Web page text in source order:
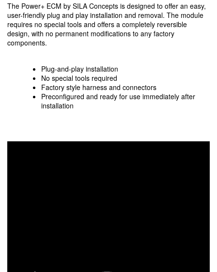
The Power+ ECM by SILA Concepts is designed to offer an easy,
user-friendly plug and play installation and removal. The module
requires no special tools and offers a completely reversible
design, with no permanent modifications to any factory
components.
Plug-and-play installation
No special tools required
Factory style harness and connectors
Preconfigured and ready for use immediately after
installation